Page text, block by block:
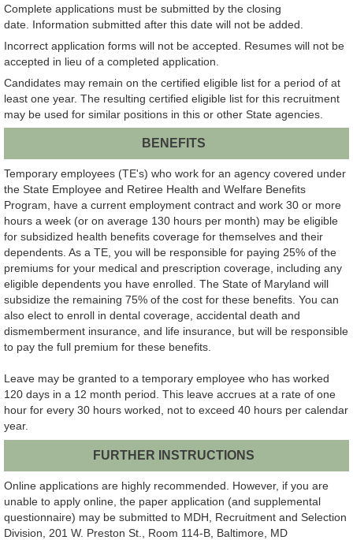
Complete applications must be submitted by the closing
date. Information submitted after this date will not be added.
Incorrect application forms will not be accepted. Resumes will not be
accepted in lieu of a completed application.
Candidates may remain on the certified eligible list for a period of at
least one year. The resulting certified eligible list for this recruitment
may be used for similar positions in this or other State agencies.
BENEFITS
Temporary employees (TE's) who work for an agency covered under
the State Employee and Retiree Health and Welfare Benefits
Program, have a current employment contract and work 30 or more
hours a week (or on average 130 hours per month) may be eligible
for subsidized health benefits coverage for themselves and their
dependents. As a TE, you will be responsible for paying 25% of the
premiums for your medical and prescription coverage, including any
eligible dependents you have enrolled. The State of Maryland will
subsidize the remaining 75% of the cost for these benefits. You can
also elect to enroll in dental coverage, accidental death and
dismemberment insurance, and life insurance, but will be responsible
to pay the full premium for these benefits.
Leave may be granted to a temporary employee who has worked
120 days in a 12 month period. This leave accrues at a rate of one
hour for every 30 hours worked, not to exceed 40 hours per calendar
year.
FURTHER INSTRUCTIONS
Online applications are highly recommended. However, if you are
unable to apply online, the paper application (and supplemental
questionnaire) may be submitted to MDH, Recruitment and Selection
Division, 201 W. Preston St., Room 114-B, Baltimore, MD